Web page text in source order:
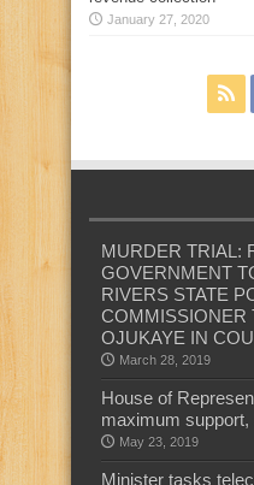
January 27, 2020
MURDER TRIAL:
GOVERNMENT
RIVERS STATE
COMMISSIONER
OJUKAYE IN
March 28, 2019
House of
maximum
May 23, 2019
Minister tasks